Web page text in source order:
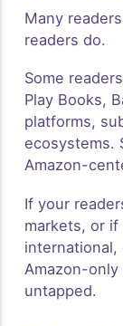
Many
readers do.
Some
Play Books,
platforms,
ecosystems.
Amazon-
If your
markets, or
international,
Amazon-only
untapped.